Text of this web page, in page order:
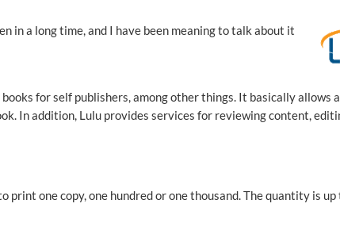
in a long time, and I have been meaning to talk about it
for self publishers, among other things. It basically allows
In addition, Lulu provides services for reviewing content,
print one copy, one hundred or one thousand. The quantity is up